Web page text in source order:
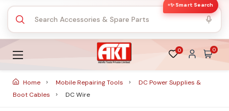
✨ Smart Search
0 0
Home Mobile Repairing Tools
DC Power Supplies &
Boot Cables
DC Wire